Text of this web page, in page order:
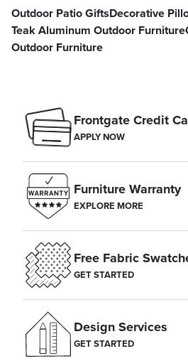
Outdoor Patio GiftsDecorative
Teak Aluminum Outdoor Furniture
Outdoor Furniture
Frontgate Credit
APPLY NOW
Furniture Warranty
EXPLORE MORE
Free Fabric
GET STARTED
Design Services
GET STARTED